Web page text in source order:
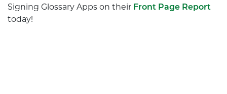
Signing Glossary Apps on their Front Page Report
today!